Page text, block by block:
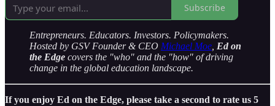
Subscribe
Entrepreneurs. Educators. Investors. Policymakers.
Hosted by GSV Founder & CEO Michael Moe Ed on
the Edge covers the "who" and the "how" of driving
change in the global education landscape.
If you enjoy Ed on the Edge, please take a second to rate us 5